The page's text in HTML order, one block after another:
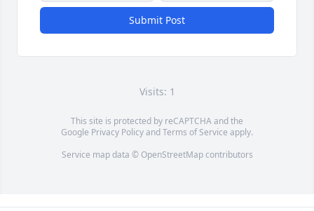
Submit Post
Visits: 1
This site is protected by reCAPTCHA and the
Google Privacy PolicyandTerms of Service apply.
Service map data © OpenStreetMapcontributors